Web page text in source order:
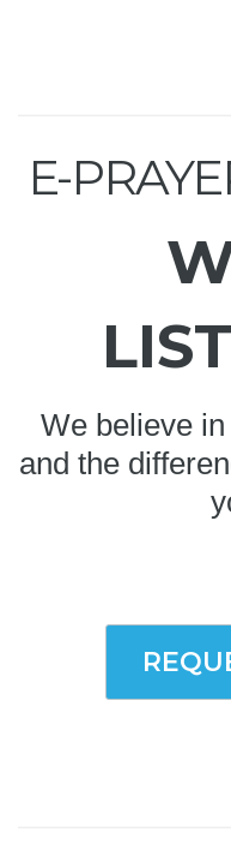
E-
We believe
and the